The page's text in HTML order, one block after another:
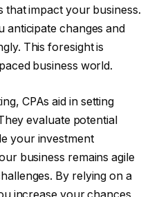
impact your business.
anticipate changes and
This foresight is
business world.
CPAs aid in setting
evaluate potential
your investment
business remains agile
By relying on a
increase your chances